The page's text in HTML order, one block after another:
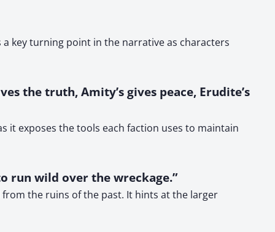
key turning point in the narrative as characters
the truth, Amity’s gives peace, Erudite’s
it exposes the tools each faction uses to maintain
run wild over the wreckage.”
the ruins of the past. It hints at the larger